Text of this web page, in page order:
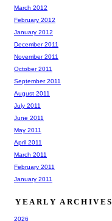
March 2012
February 2012
January 2012
December 2011
November 2011
October 2011
September 2011
August 2011
July 2011
June 2011
May 2011
April 2011
March 2011
February 2011
January 2011
YEARLY ARCHIVES
2026